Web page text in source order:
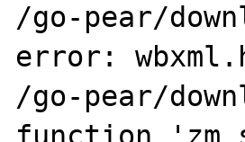
/go-pear/
error:
/go-pear/